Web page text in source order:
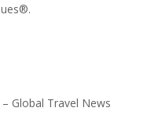
Global Travel News